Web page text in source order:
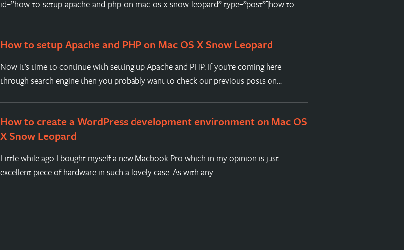
id=”how-to-setup-apache-and-php-on-mac-os-x-snow-leopard” type=”post”]how to…
How to setup Apache and PHP on Mac OS X Snow Leopard
Now it’s time to continue with setting up Apache and PHP. If you’re coming here
through search engine then you probably want to check our previous posts on…
How to create a WordPress development environment on Mac OS
X Snow Leopard
Little while ago I bought myself a new Macbook Pro which in my opinion is just
excellent piece of hardware in such a lovely case. As with any…